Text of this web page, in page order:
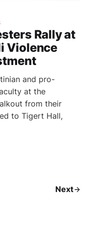
Rally at
Violence
and pro-
at the
from their
to Tigert Hall,
Next